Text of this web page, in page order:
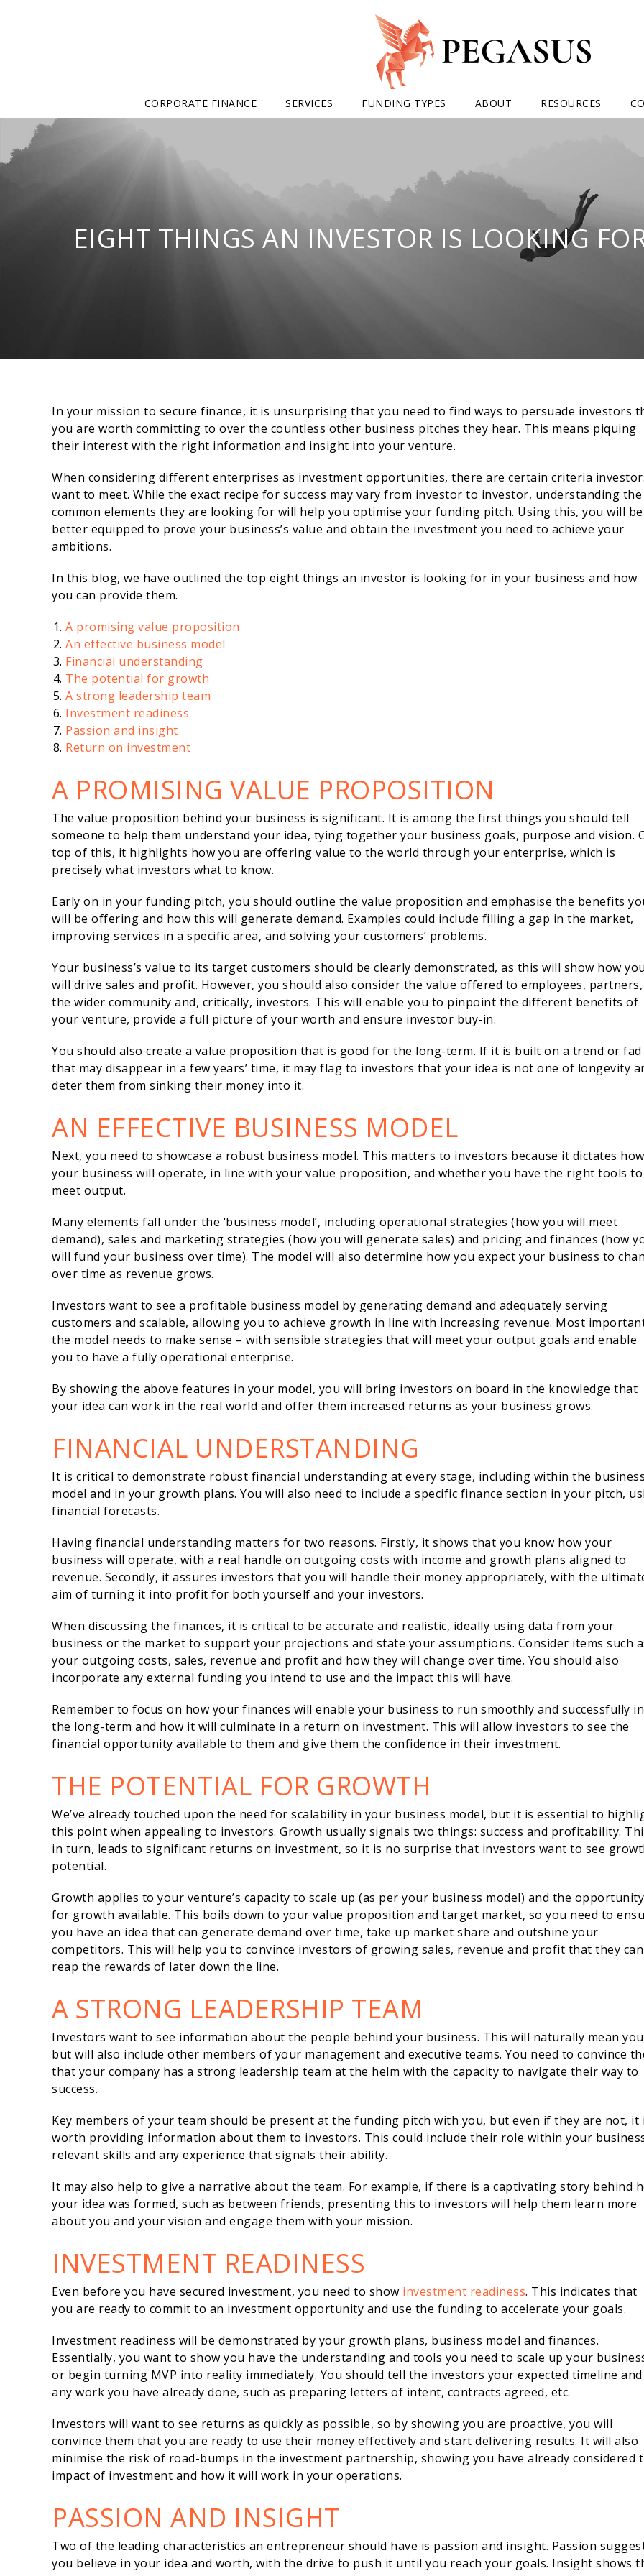
CORPORATE FINANCE SERVICES FUNDING TYPES ABOUT RESOURCES
EIGHT THINGS AN INVESTOR IS LOOKING
In your mission to secure finance, it is unsurprising that you need to find ways to persuade investors
you are worth committing to over the countless other business pitches they hear. This means piquing
their interest with the right information and insight into your venture.
When considering different enterprises as investment opportunities, there are certain criteria
want to meet. While the exact recipe for success may vary from investor to investor, understanding the
common elements they are looking for will help you optimise your funding pitch. Using this, you will be
better equipped to prove your business’s value and obtain the investment you need to achieve your
ambitions.
In this blog, we have outlined the top eight things an investor is looking for in your business and how
you can provide them.
A promising value proposition
An effective business model
Financial understanding
The potential for growth
A strong leadership team
Investment readiness
Passion and insight
Return on investment
A PROMISING VALUE PROPOSITION
The value proposition behind your business is significant. It is among the first things you should tell
someone to help them understand your idea, tying together your business goals, purpose and vision.
top of this, it highlights how you are offering value to the world through your enterprise, which is
precisely what investors what to know.
Early on in your funding pitch, you should outline the value proposition and emphasise the benefits
will be offering and how this will generate demand. Examples could include filling a gap in the market,
improving services in a specific area, and solving your customers’ problems.
Your business’s value to its target customers should be clearly demonstrated, as this will show how you
will drive sales and profit. However, you should also consider the value offered to employees, partners,
the wider community and, critically, investors. This will enable you to pinpoint the different benefits of
your venture, provide a full picture of your worth and ensure investor buy-in.
You should also create a value proposition that is good for the long-term. If it is built on a trend or fad
that may disappear in a few years’ time, it may flag to investors that your idea is not one of longevity
deter them from sinking their money into it.
AN EFFECTIVE BUSINESS MODEL
Next, you need to showcase a robust business model. This matters to investors because it dictates how
your business will operate, in line with your value proposition, and whether you have the right tools to
meet output.
Many elements fall under the ‘business model’, including operational strategies (how you will meet
demand), sales and marketing strategies (how you will generate sales) and pricing and finances (how
will fund your business over time). The model will also determine how you expect your business to
over time as revenue grows.
Investors want to see a profitable business model by generating demand and adequately serving
customers and scalable, allowing you to achieve growth in line with increasing revenue. Most
the model needs to make sense – with sensible strategies that will meet your output goals and enable
you to have a fully operational enterprise.
By showing the above features in your model, you will bring investors on board in the knowledge that
your idea can work in the real world and offer them increased returns as your business grows.
FINANCIAL UNDERSTANDING
It is critical to demonstrate robust financial understanding at every stage, including within the business
model and in your growth plans. You will also need to include a specific finance section in your pitch,
financial forecasts.
Having financial understanding matters for two reasons. Firstly, it shows that you know how your
business will operate, with a real handle on outgoing costs with income and growth plans aligned to
revenue. Secondly, it assures investors that you will handle their money appropriately, with the
aim of turning it into profit for both yourself and your investors.
When discussing the finances, it is critical to be accurate and realistic, ideally using data from your
business or the market to support your projections and state your assumptions. Consider items such
your outgoing costs, sales, revenue and profit and how they will change over time. You should also
incorporate any external funding you intend to use and the impact this will have.
Remember to focus on how your finances will enable your business to run smoothly and successfully in
the long-term and how it will culminate in a return on investment. This will allow investors to see the
financial opportunity available to them and give them the confidence in their investment.
THE POTENTIAL FOR GROWTH
We’ve already touched upon the need for scalability in your business model, but it is essential to
this point when appealing to investors. Growth usually signals two things: success and profitability.
in turn, leads to significant returns on investment, so it is no surprise that investors want to see
potential.
Growth applies to your venture’s capacity to scale up (as per your business model) and the opportunity
for growth available. This boils down to your value proposition and target market, so you need to
you have an idea that can generate demand over time, take up market share and outshine your
competitors. This will help you to convince investors of growing sales, revenue and profit that they can
reap the rewards of later down the line.
A STRONG LEADERSHIP TEAM
Investors want to see information about the people behind your business. This will naturally mean you
but will also include other members of your management and executive teams. You need to convince
that your company has a strong leadership team at the helm with the capacity to navigate their way to
success.
Key members of your team should be present at the funding pitch with you, but even if they are not, it
worth providing information about them to investors. This could include their role within your
relevant skills and any experience that signals their ability.
It may also help to give a narrative about the team. For example, if there is a captivating story behind
your idea was formed, such as between friends, presenting this to investors will help them learn more
about you and your vision and engage them with your mission.
INVESTMENT READINESS
Even before you have secured investment, you need to show investment readiness. This indicates that
you are ready to commit to an investment opportunity and use the funding to accelerate your goals.
Investment readiness will be demonstrated by your growth plans, business model and finances.
Essentially, you want to show you have the understanding and tools you need to scale up your
or begin turning MVP into reality immediately. You should tell the investors your expected timeline and
any work you have already done, such as preparing letters of intent, contracts agreed, etc.
Investors will want to see returns as quickly as possible, so by showing you are proactive, you will
convince them that you are ready to use their money effectively and start delivering results. It will also
minimise the risk of road-bumps in the investment partnership, showing you have already considered
impact of investment and how it will work in your operations.
PASSION AND INSIGHT
Two of the leading characteristics an entrepreneur should have is passion and insight. Passion
you believe in your idea and worth, with the drive to push it until you reach your goals. Insight shows